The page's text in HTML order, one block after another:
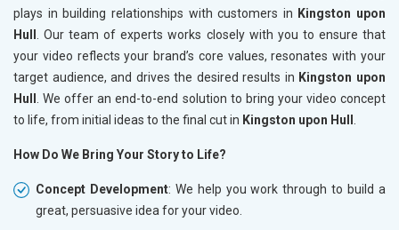
plays in building relationships with customers in Kingston upon
Hull
. Our team of experts works closely with you to ensure that
your video reflects your brand’s core values, resonates with your
target audience, and drives the desired results in Kingston upon
Hull
. We offer an end-to-end solution to bring your video concept
to life, from initial ideas to the final cut in Kingston upon Hull
How Do We Bring Your Story to Life?
Concept Development: We help you work through to build a
great, persuasive idea for your video.